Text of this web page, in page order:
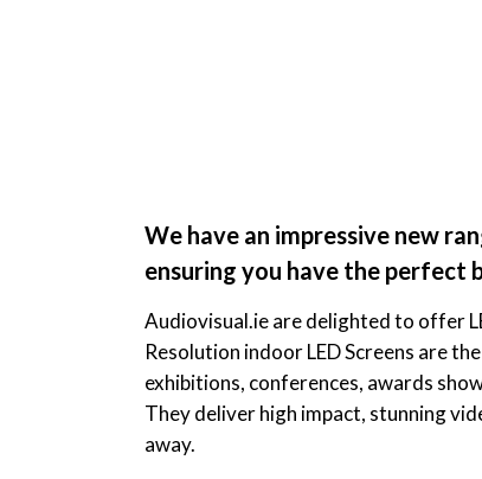
We have an impressive new
ensuring you have the perfect
Audiovisual.ie are delighted to offer
Resolution indoor LED Screens are
exhibitions, conferences, awards
They deliver high impact, stunning
away.